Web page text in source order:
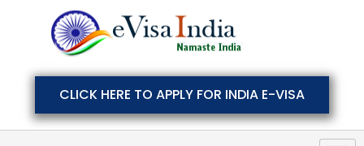
CLICK HERE TO APPLY FOR INDIA E-VISA